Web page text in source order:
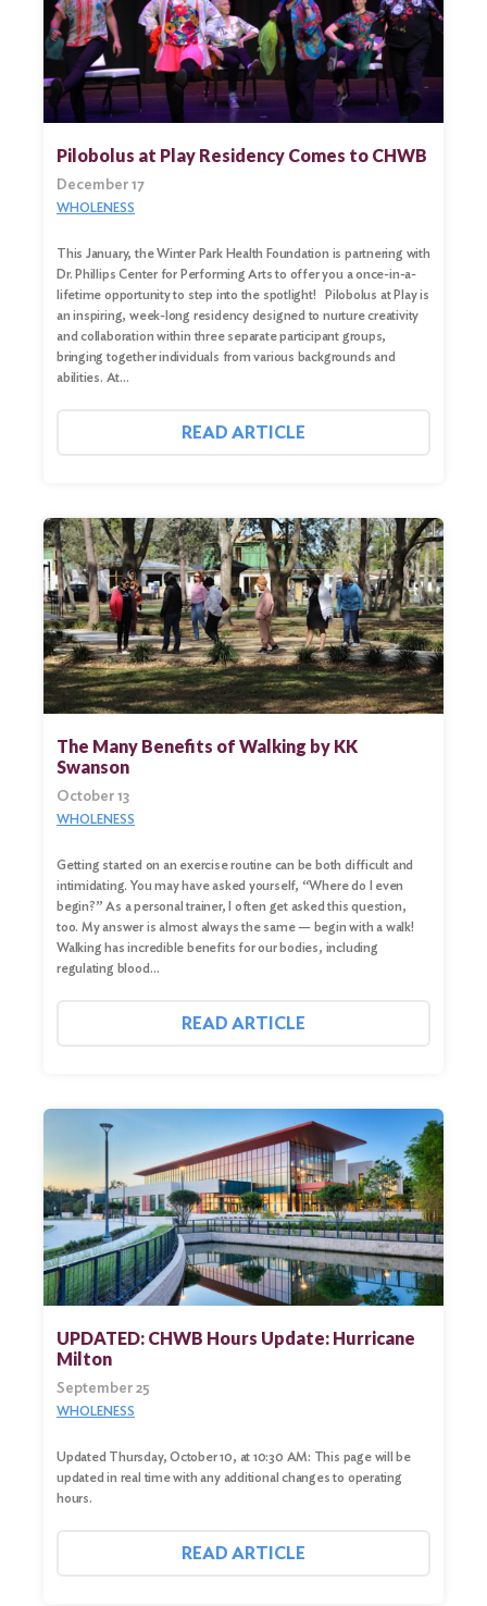
Search
Pilobolus at Play Residency Comes to CHWB
December 17
WHOLENESS
This January, the Winter Park Health Foundation is partnering with
Dr. Phillips Center for Performing Arts to offer you a once-in-a-
lifetime opportunity to step into the spotlight! Pilobolus at Play is
an inspiring, week-long residency designed to nurture creativity
and collaboration within three separate participant groups,
bringing together individuals from various backgrounds and
abilities. At…
READ ARTICLE
The Many Benefits of Walking by KK
Swanson
October 13
WHOLENESS
Getting started on an exercise routine can be both difficult and
intimidating. You may have asked yourself, “Where do I even
begin?” As a personal trainer, I often get asked this question,
too. My answer is almost always the same — begin with a walk!
Walking has incredible benefits for our bodies, including
regulating blood…
READ ARTICLE
UPDATED: CHWB Hours Update: Hurricane
Milton
September 25
WHOLENESS
Updated Thursday, October 10, at 10:30 AM: This page will be
updated in real time with any additional changes to operating
hours.
READ ARTICLE